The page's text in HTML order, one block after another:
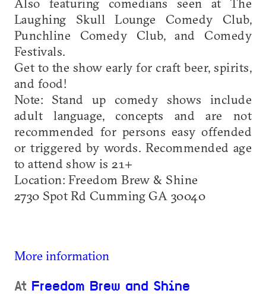
Laughing Skull Lounge Comedy Club,
Punchline Comedy Club, and Comedy
Festivals.
Get to the show early for craft beer, spirits,
and food!
Note: Stand up comedy shows include
adult language, concepts and are not
recommended for persons easy offended
or triggered by words. Recommended age
to attend show is 21+
Location: Freedom Brew & Shine
2730 Spot Rd Cumming GA 30040
More information
At Freedom Brew and Shine